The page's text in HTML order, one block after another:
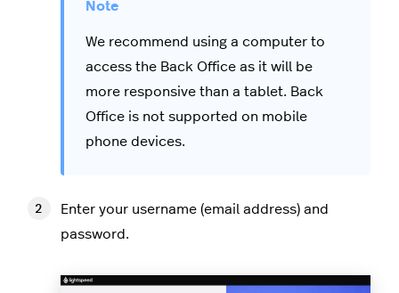
We recommend using a computer to
access the Back Office as it will be
more responsive than a tablet. Back
Office is not supported on mobile
phone devices.
Enter your username (email address) and
password.